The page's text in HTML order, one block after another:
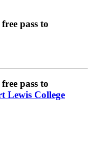
pass to
pass to
Lewis College